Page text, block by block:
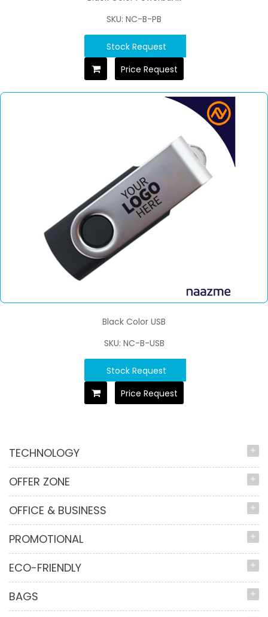
TECHNOLOGY
OFFER ZONE
OFFICE & BUSINESS
PROMOTIONAL
ECO-FRIENDLY
BAGS
SKU: NC-B-PB
Stock Request
Price Request
Black Color USB
SKU: NC-B-USB
Stock Request
Price Request